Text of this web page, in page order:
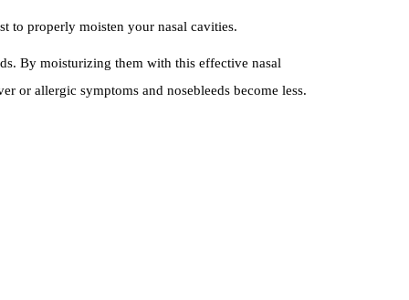
to properly moisten your nasal cavities.
By moisturizing them with this effective nasal
or allergic symptoms and nosebleeds become less.